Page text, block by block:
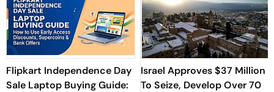
Flipkart Independence Day
Sale Laptop Buying Guide:
Israel Approves $37 Million
To Seize, Develop Over 70